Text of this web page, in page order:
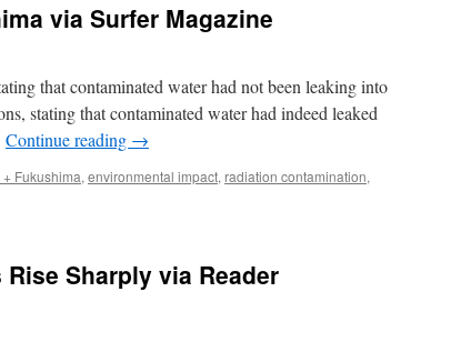
via Surfer Magazine
that contaminated water had not been leaking into
stating that contaminated water had indeed leaked
Continue reading →
Fukushima, environmental impact, radiation contamination,
Sharply via Reader